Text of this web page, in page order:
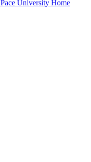
Pace University Home